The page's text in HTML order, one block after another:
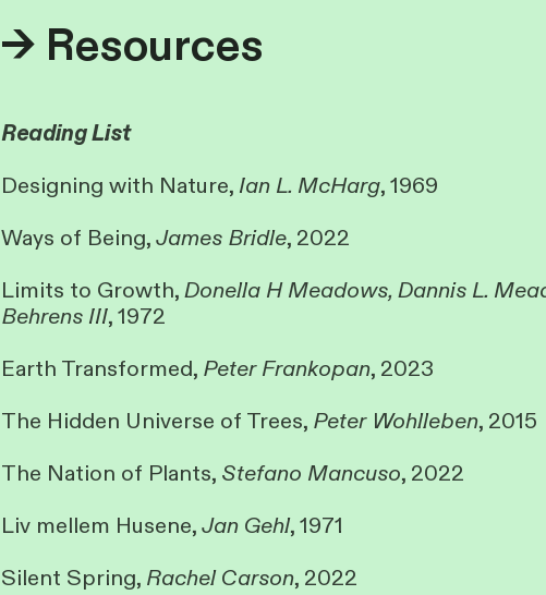
→ Resources
Reading List
Designing with Nature, Ian L. McHarg, 1969
Ways of Being,James Bridle, 2022
Limits to Growth,Donella H Meadows, Dannis L.
Behrens III, 1972
Earth Transformed, Peter Frankopan, 2023
The Hidden Universe of Trees, Peter Wohlleben, 2015
The Nation of Plants, Stefano Mancuso, 2022
Liv mellem Husene,Jan Gehl, 1971
Silent Spring, Rachel Carson, 2022